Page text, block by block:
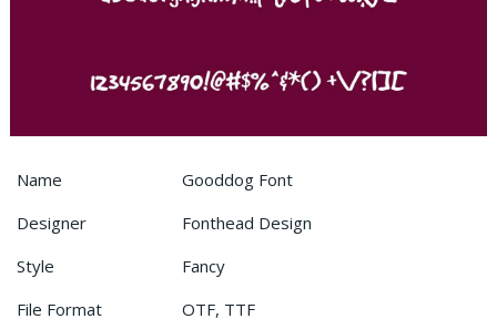
Name
Gooddog Font
Designer
Fonthead Design
Style
Fancy
File Format
OTF, TTF